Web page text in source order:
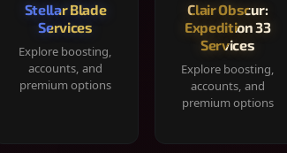
Stellar Blade
Services
Explore boosting,
accounts, and
premium options
Clair Obscur:
Expedition 33
Services
Explore boosting,
accounts, and
premium options